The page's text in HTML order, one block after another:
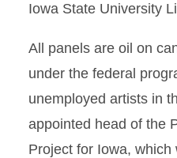
Iowa State University
All panels are oil on
under the federal
unemployed artists in
appointed head of the
Project for Iowa, which